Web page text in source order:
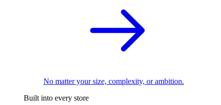
No matter your size, complexity, or ambition.
Built into every store